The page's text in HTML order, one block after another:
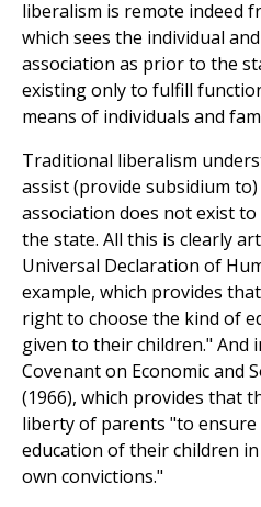
liberalism is remote indeed
which sees the individual
association as prior to the
existing only to fulfill
means of individuals and
Traditional liberalism
assist (provide subsidium
association does not exist
the state. All this is clearly
Universal Declaration of
example, which provides
right to choose the kind of
given to their children." And
Covenant on Economic and
(1966), which provides that
liberty of parents "to
education of their children
own convictions."